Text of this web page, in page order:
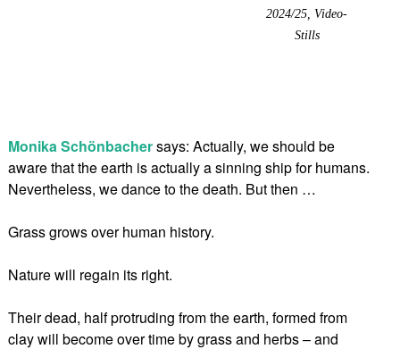
2024/25, Video-
Stills
Monika Schönbachersays: Actually, we should be
aware that the earth is actually a sinning ship for humans.
Nevertheless, we dance to the death. But then …
Grass grows over human history.
Nature will regain its right.
Their dead, half protruding from the earth, formed from
clay will become over time by grass and herbs – and